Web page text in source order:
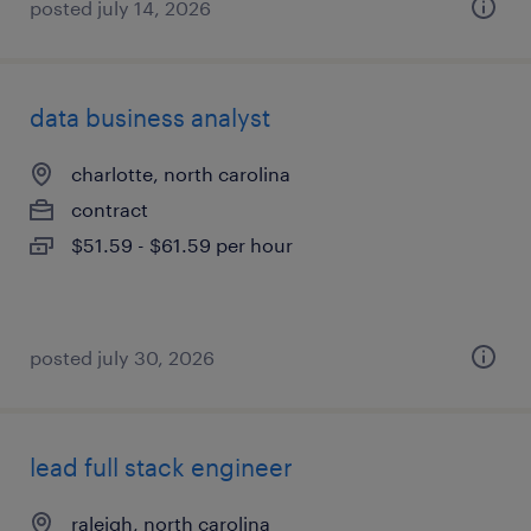
posted july 14, 2026
data business analyst
charlotte, north carolina
contract
$51.59 - $61.59 per hour
posted july 30, 2026
lead full stack engineer
raleigh, north carolina